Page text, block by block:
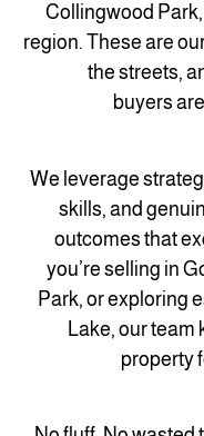
Collingwood
region. These are
the streets,
buyers
We leverage
skills, and
outcomes that
you’re selling in
Park, or exploring
Lake, our team
property